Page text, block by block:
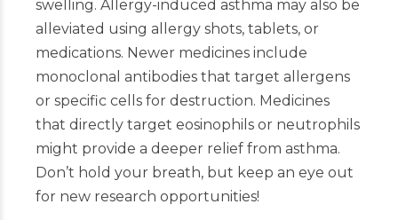
swelling. Allergy-induced asthma may also be
alleviated using allergy shots, tablets, or
medications. Newer medicines include
monoclonal antibodies that target allergens
or specific cells for destruction. Medicines
that directly target eosinophils or neutrophils
might provide a deeper relief from asthma.
Don’t hold your breath, but keep an eye out
for new research opportunities!